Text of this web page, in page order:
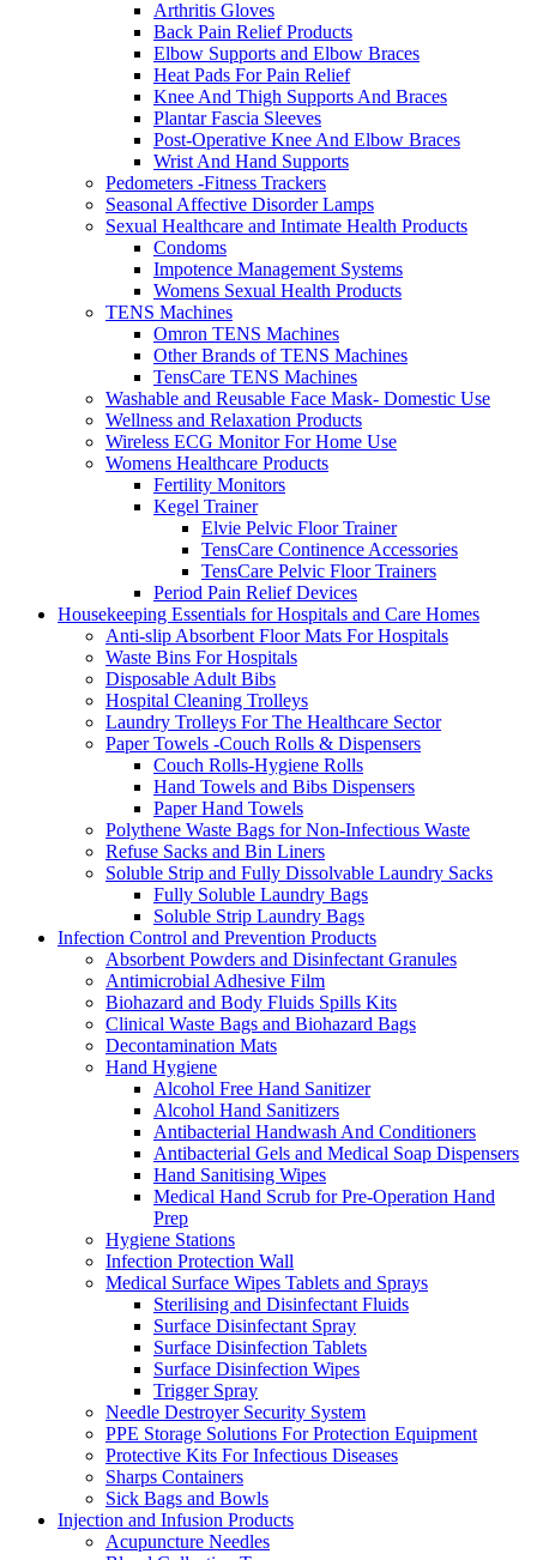
Arthritis Gloves
Back Pain Relief Products
Elbow Supports and Elbow Braces
Heat Pads For Pain Relief
Knee And Thigh Supports And Braces
Plantar Fascia Sleeves
Post-Operative Knee And Elbow Braces
Wrist And Hand Supports
Pedometers -Fitness Trackers
Seasonal Affective Disorder Lamps
Sexual Healthcare and Intimate Health Products
Condoms
Impotence Management Systems
Womens Sexual Health Products
TENS Machines
Omron TENS Machines
Other Brands of TENS Machines
TensCare TENS Machines
Washable and Reusable Face Mask- Domestic Use
Wellness and Relaxation Products
Wireless ECG Monitor For Home Use
Womens Healthcare Products
Fertility Monitors
Kegel Trainer
Elvie Pelvic Floor Trainer
TensCare Continence Accessories
TensCare Pelvic Floor Trainers
Period Pain Relief Devices
Housekeeping Essentials for Hospitals and Care Homes
Anti-slip Absorbent Floor Mats For Hospitals
Waste Bins For Hospitals
Disposable Adult Bibs
Hospital Cleaning Trolleys
Laundry Trolleys For The Healthcare Sector
Paper Towels -Couch Rolls & Dispensers
Couch Rolls-Hygiene Rolls
Hand Towels and Bibs Dispensers
Paper Hand Towels
Polythene Waste Bags for Non-Infectious Waste
Refuse Sacks and Bin Liners
Soluble Strip and Fully Dissolvable Laundry Sacks
Fully Soluble Laundry Bags
Soluble Strip Laundry Bags
Infection Control and Prevention Products
Absorbent Powders and Disinfectant Granules
Antimicrobial Adhesive Film
Biohazard and Body Fluids Spills Kits
Clinical Waste Bags and Biohazard Bags
Decontamination Mats
Hand Hygiene
Alcohol Free Hand Sanitizer
Alcohol Hand Sanitizers
Antibacterial Handwash And Conditioners
Antibacterial Gels and Medical Soap Dispensers
Hand Sanitising Wipes
Medical Hand Scrub for Pre-Operation Hand
Prep
Hygiene Stations
Infection Protection Wall
Medical Surface Wipes Tablets and Sprays
Sterilising and Disinfectant Fluids
Surface Disinfectant Spray
Surface Disinfection Tablets
Surface Disinfection Wipes
Trigger Spray
Needle Destroyer Security System
PPE Storage Solutions For Protection Equipment
Protective Kits For Infectious Diseases
Sharps Containers
Sick Bags and Bowls
Injection and Infusion Products
Acupuncture Needles